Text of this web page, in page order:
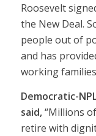
Roosevelt
the New Deal.
people out of
and has
working
Democratic-
said,“Millions
retire with